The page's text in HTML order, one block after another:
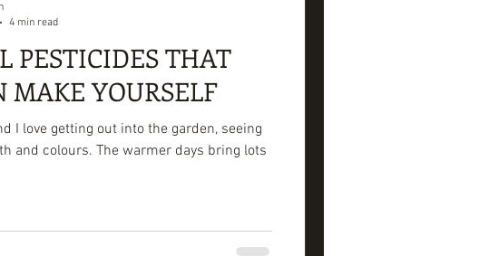
PESTICIDES THAT
MAKE YOURSELF
I love getting out into the garden, seeing
and colours. The warmer days bring lots
4 min read